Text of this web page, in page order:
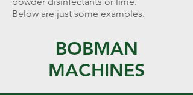
Below are just some examples.
BOBMAN
MACHINES